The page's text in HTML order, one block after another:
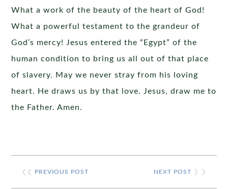
What a work of the beauty of the heart of God!
What a powerful testament to the grandeur of
God’s mercy! Jesus entered the “Egypt” of the
human condition to bring us all out of that place
of slavery. May we never stray from his loving
heart. He draws us by that love. Jesus, draw me to
the Father. Amen.
❮❮ PREVIOUS POST NEXT POST ❯ ❯